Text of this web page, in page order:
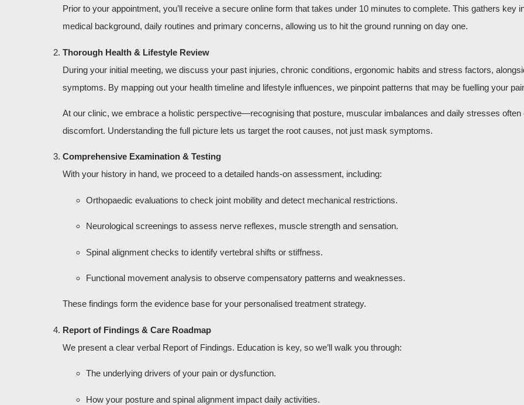
Prior to your appointment, you’ll receive a secure online form that takes under 10 minutes to complete. This gathers key
medical background, daily routines and primary concerns, allowing us to hit the ground running on day one.
Thorough Health & Lifestyle Review
During your initial meeting, we discuss your past injuries, chronic conditions, ergonomic habits and stress factors,
symptoms. By mapping out your health timeline and lifestyle influences, we pinpoint patterns that may be fuelling your
At our clinic, we embrace a holistic perspective—recognising that posture, muscular imbalances and daily stresses often
discomfort. Understanding the full picture lets us target the root causes, not just mask symptoms.
Comprehensive Examination & Testing
With your history in hand, we proceed to a detailed hands-on assessment, including:
Orthopaedic evaluations to check joint mobility and detect mechanical restrictions.
Neurological screenings to assess nerve reflexes, muscle strength and sensation.
Spinal alignment checks to identify vertebral shifts or stiffness.
Functional movement analysis to observe compensatory patterns and weaknesses.
These findings form the evidence base for your personalised treatment strategy.
Report of Findings & Care Roadmap
We present a clear verbal Report of Findings. Education is key, so we’ll walk you through:
The underlying drivers of your pain or dysfunction.
How your posture and spinal alignment impact daily activities.